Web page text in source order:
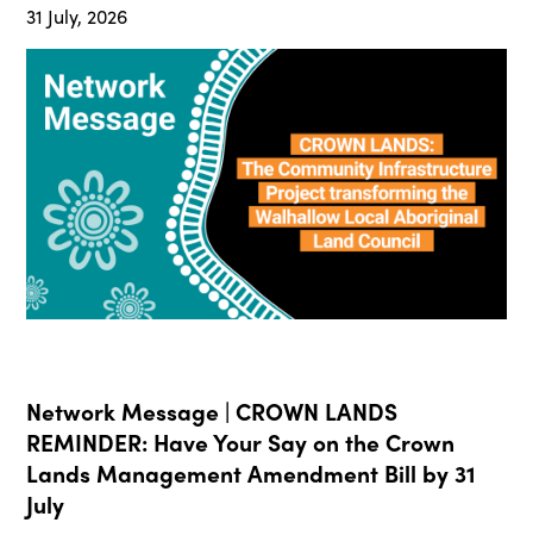
31 July, 2026
Network Message | CROWN LANDS
REMINDER: Have Your Say on the Crown
Lands Management Amendment Bill by 31
July